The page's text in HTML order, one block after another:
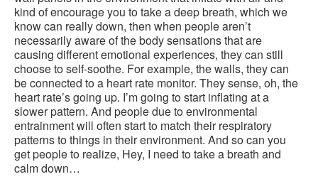
kind of encourage you to take a deep breath, which we
know can really down, then when people aren’t
necessarily aware of the body sensations that are
causing different emotional experiences, they can still
choose to self-soothe. For example, the walls, they can
be connected to a heart rate monitor. They sense, oh, the
heart rate’s going up. I’m going to start inflating at a
slower pattern. And people due to environmental
entrainment will often start to match their respiratory
patterns to things in their environment. And so can you
get people to realize, Hey, I need to take a breath and
calm down…